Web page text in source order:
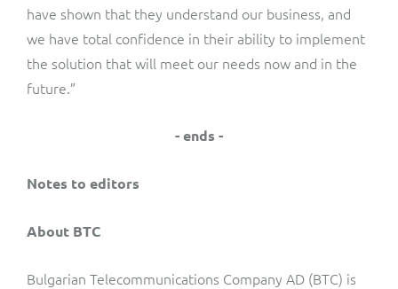
have shown that they understand our business, and
we have total confidence in their ability to implement
the solution that will meet our needs now and in the
future.”
- ends -
Notes to editors
About BTC
Bulgarian Telecommunications Company AD (BTC) is